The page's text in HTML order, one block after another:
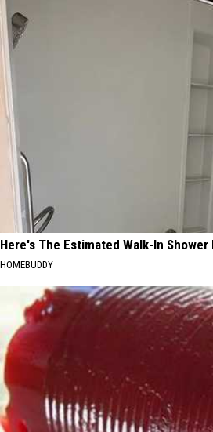
Here's The Estimated Walk-In
HOMEBUDDY